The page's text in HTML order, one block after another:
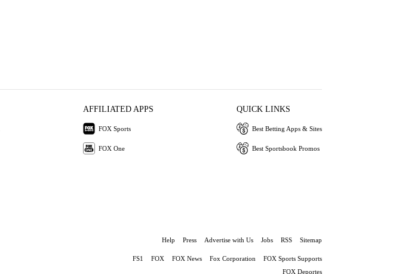
AFFILIATED APPS
FOX Sports
FOX One
QUICK LINKS
Best Betting Apps & Sites
Best Sportsbook Promos
Help Press Advertise with Us Jobs RSS Sitemap
FS1 FOX FOX News Fox Corporation
FOX Sports Supports
FOX Deportes